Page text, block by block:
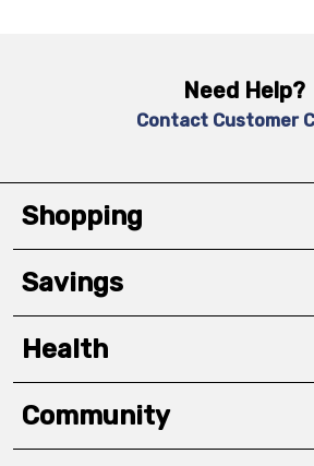
Need Help?
Contact Customer
Shopping
Savings
Health
Community